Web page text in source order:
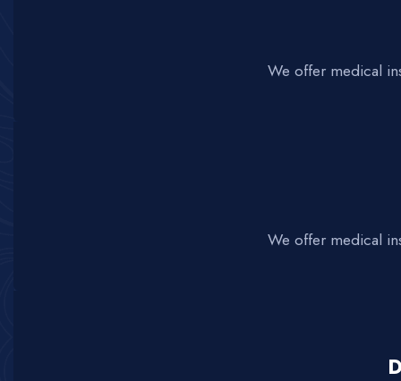
We offer medical
We offer medical